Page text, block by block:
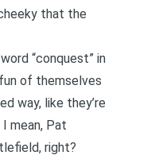
that the
“conquest” in
of themselves
way, like they’re
mean, Pat
right?